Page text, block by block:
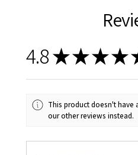
4.8★★★★
This product doesn't have
our other reviews instead.